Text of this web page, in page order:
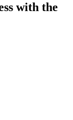
with the